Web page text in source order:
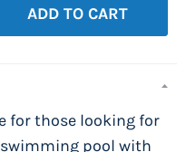
ADD TO CART
for those looking for
pool with